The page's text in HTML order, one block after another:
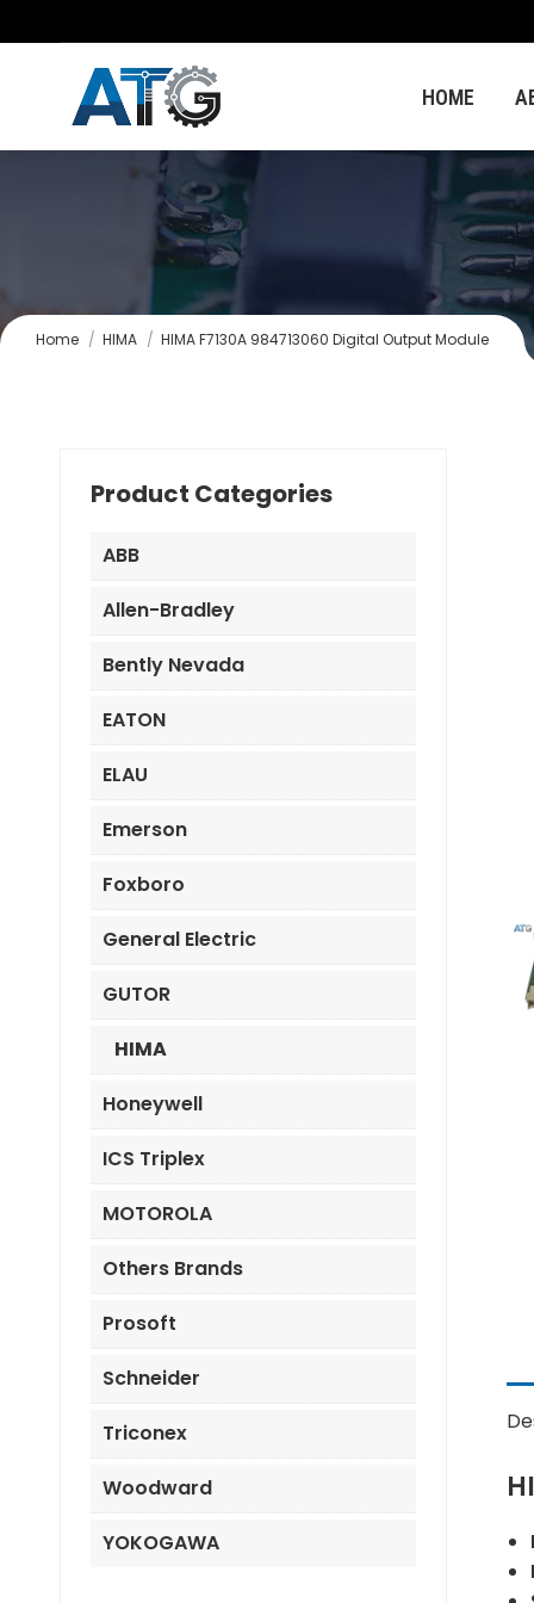
HOME
You are here:
Home HIMA HIMA F7130A 984713060 Digital Output Module
Product Categories
ABB
Allen-Bradley
Bently Nevada
EATON
ELAU
Emerson
Foxboro
General Electric
GUTOR
HIMA
Honeywell
ICS Triplex
MOTOROLA
Others Brands
Prosoft
Schneider
Triconex
Woodward
YOKOGAWA